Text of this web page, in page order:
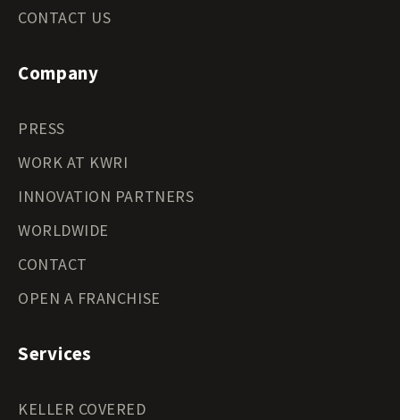
CONTACT US
Company
PRESS
WORK AT KWRI
INNOVATION PARTNERS
WORLDWIDE
CONTACT
OPEN A FRANCHISE
Services
KELLER COVERED